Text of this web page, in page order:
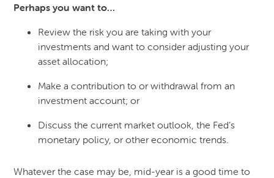
Perhaps you want to…
Review the risk you are taking with your
investments and want to consider adjusting your
asset allocation;
Make a contribution to or withdrawal from an
investment account; or
Discuss the current market outlook, the Fed’s
monetary policy, or other economic trends.
Whatever the case may be, mid-year is a good time to